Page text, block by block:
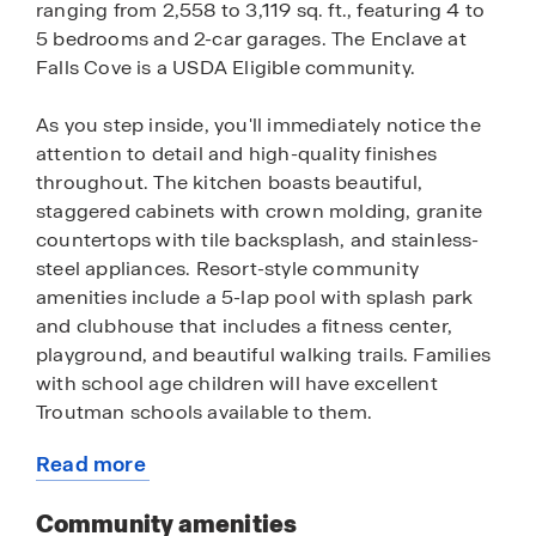
ranging from 2,558 to 3,119 sq. ft., featuring 4 to
5 bedrooms and 2-car garages. The Enclave at
Falls Cove is a USDA Eligible community.
As you step inside, you'll immediately notice the
attention to detail and high-quality finishes
throughout. The kitchen boasts beautiful,
staggered cabinets with crown molding, granite
countertops with tile backsplash, and stainless-
steel appliances. Resort-style community
amenities include a 5-lap pool with splash park
and clubhouse that includes a fitness center,
playground, and beautiful walking trails. Families
with school age children will have excellent
Troutman schools available to them.
Homes in this neighborhood also come equipped
easily control your home. With a video doorbell,
Read more
this
Community amenities